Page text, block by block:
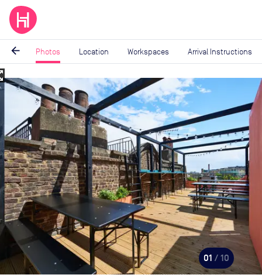
arrow_back Photos Location Workspaces Arrival Instructions
Image
10
01 / 10